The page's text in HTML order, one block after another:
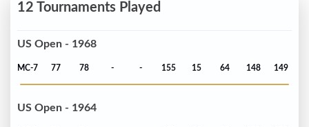
12 Tournaments Played
US Open - 1968
MC-7 77 78 - - 155 15 64 148 149
US Open - 1964